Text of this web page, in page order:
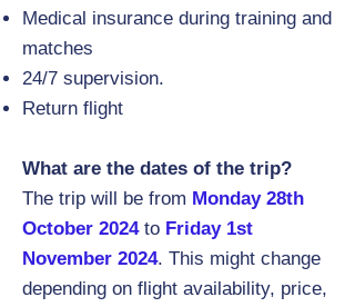
Medical insurance during training and
matches
24/7 supervision.
Return flight
What are the dates of the trip?
The trip will be from Monday 28th
October 2024to Friday 1st
November 2024. This might change
depending on flight availability, price,